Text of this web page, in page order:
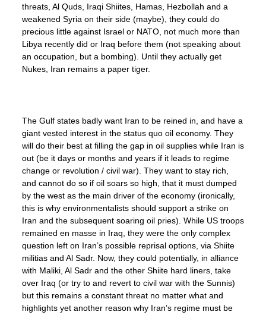
threats, Al Quds, Iraqi Shiites, Hamas, Hezbollah and a
weakened Syria on their side (maybe), they could do
precious little against Israel or NATO, not much more than
Libya recently did or Iraq before them (not speaking about
an occupation, but a bombing). Until they actually get
Nukes, Iran remains a paper tiger.
The Gulf states badly want Iran to be reined in, and have a
giant vested interest in the status quo oil economy. They
will do their best at filling the gap in oil supplies while Iran is
out (be it days or months and years if it leads to regime
change or revolution / civil war). They want to stay rich,
and cannot do so if oil soars so high, that it must dumped
by the west as the main driver of the economy (ironically,
this is why environmentalists should support a strike on
Iran and the subsequent soaring oil pries). While US troops
remained en masse in Iraq, they were the only complex
question left on Iran’s possible reprisal options, via Shiite
militias and Al Sadr. Now, they could potentially, in alliance
with Maliki, Al Sadr and the other Shiite hard liners, take
over Iraq (or try to and revert to civil war with the Sunnis)
but this remains a constant threat no matter what and
highlights yet another reason why Iran’s regime must be